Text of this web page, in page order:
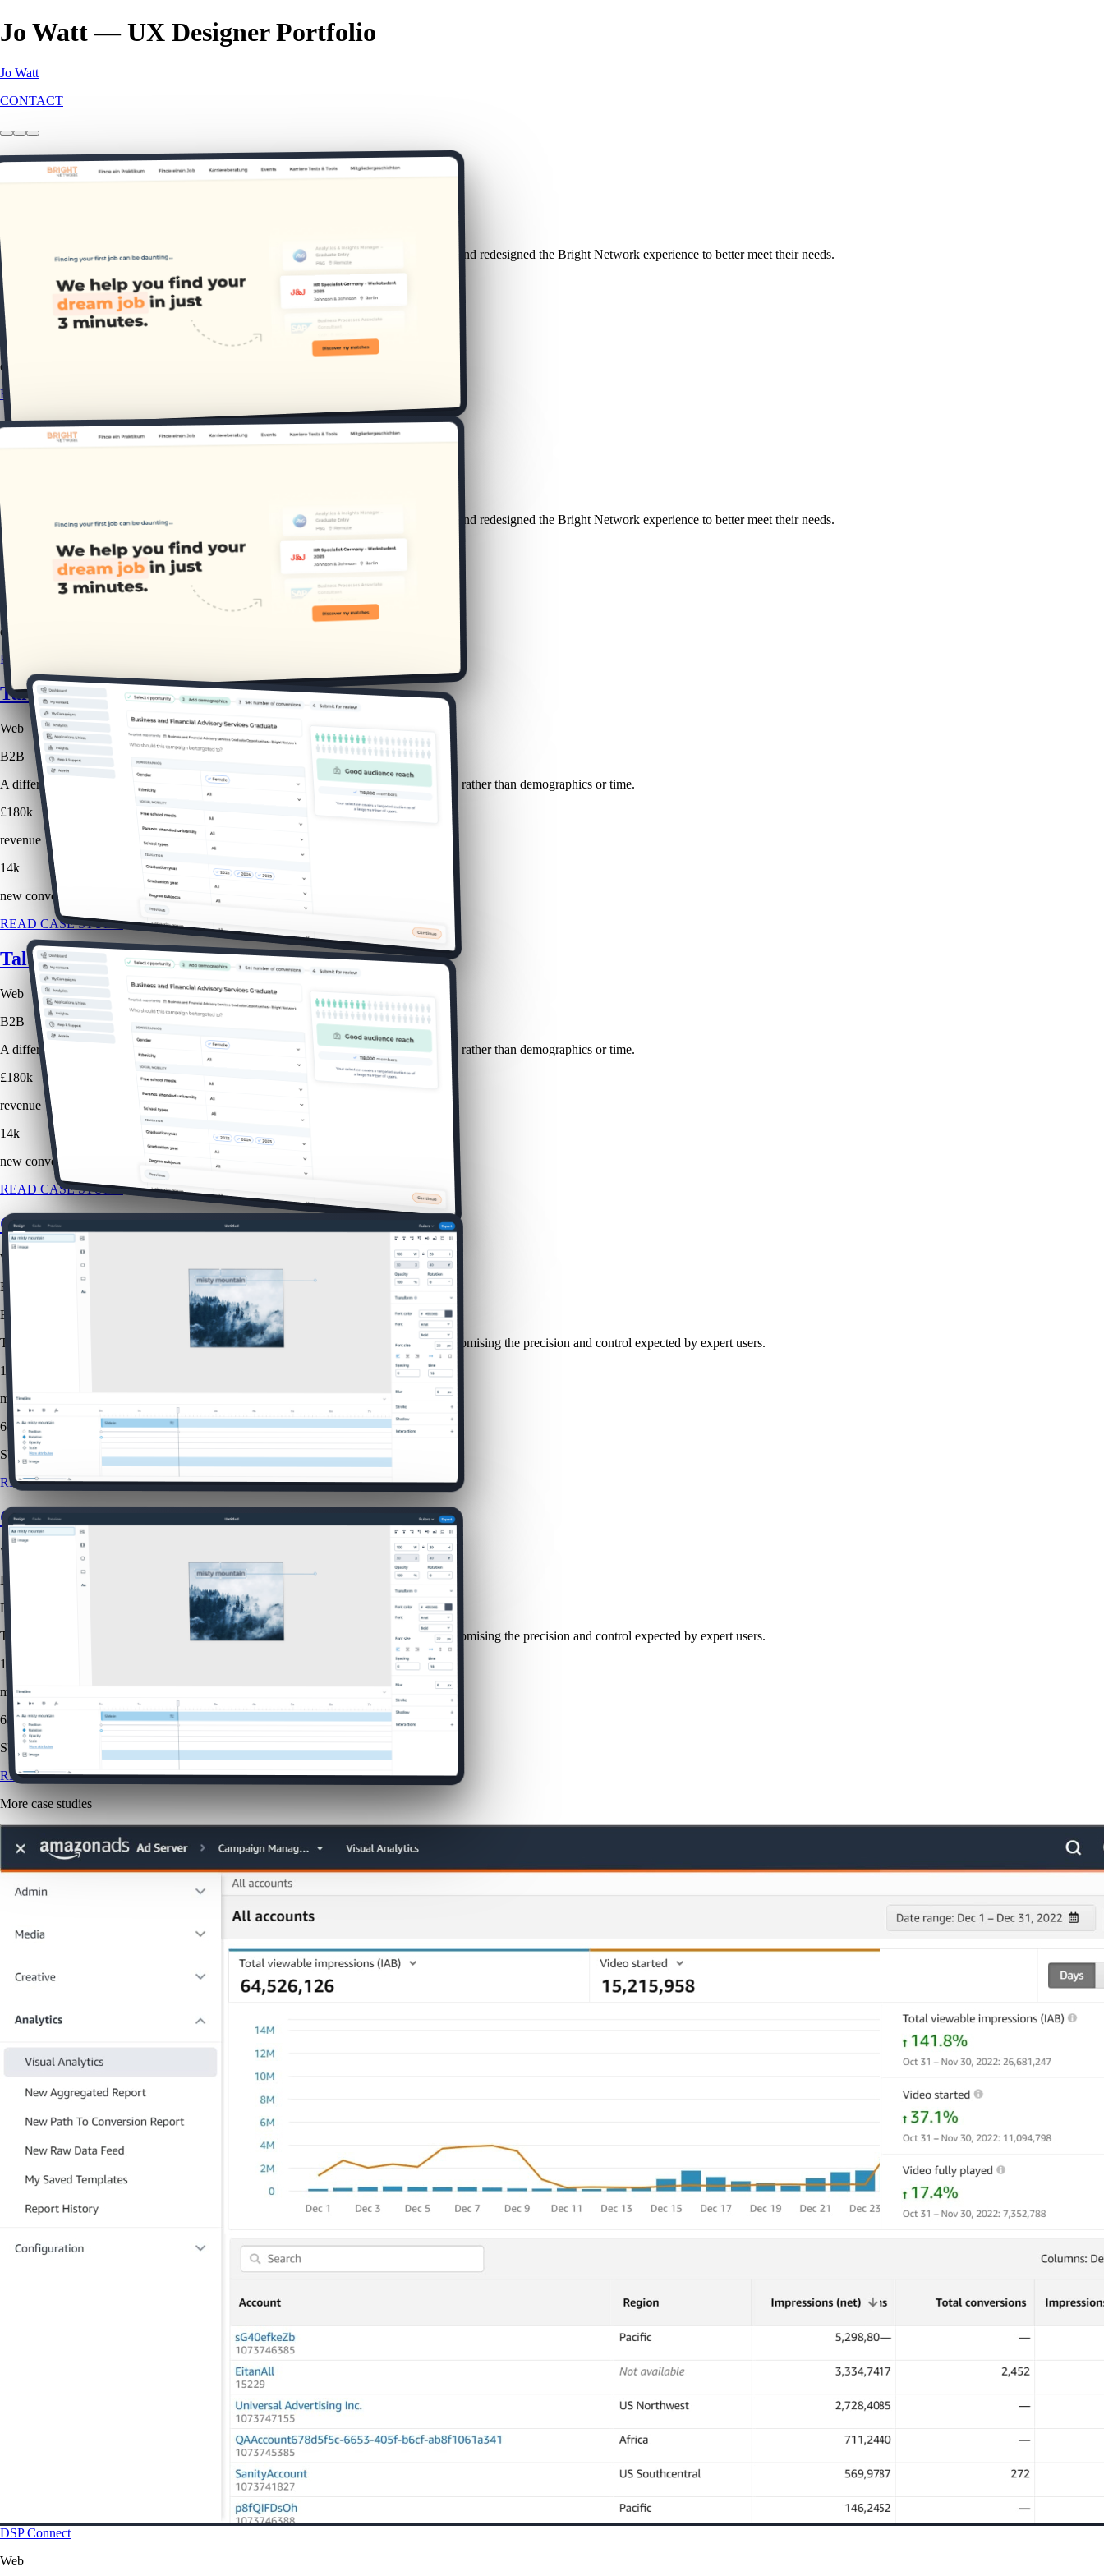
Jo Watt — UX Designer Portfolio
Jo Watt
CONTACT
Bright Network: DE
This project explores how we uncovered key differences in German graduate behaviour and redesigned the Bright Network experience to better meet their needs.
2.5k
new members
9x
engagement
READ CASE STUDY
Bright Network: DE
This project explores how we uncovered key differences in German graduate behaviour and redesigned the Bright Network experience to better meet their needs.
2.5k
new members
9x
engagement
READ CASE STUDY
Talent Tracker: Website Advertising
Web
B2B
A different approach to website advertising, selling job promotions based on conversions rather than demographics or time.
£180k
revenue
14k
new conversions
READ CASE STUDY
Talent Tracker: Website Advertising
Web
B2B
A different approach to website advertising, selling job promotions based on conversions rather than demographics or time.
£180k
revenue
14k
new conversions
READ CASE STUDY
Creative Studio
Web
B2B
B2C
The challenge was to make advanced animation capabilities approachable without compromising the precision and control expected by expert users.
1.5x
more efficient
60
SUS score
READ CASE STUDY
Creative Studio
Web
B2B
B2C
The challenge was to make advanced animation capabilities approachable without compromising the precision and control expected by expert users.
1.5x
more efficient
60
SUS score
READ CASE STUDY
More case studies
DSP Connect
Web